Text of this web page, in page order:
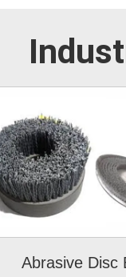
Abrasive Disc
Abrasive
Brush